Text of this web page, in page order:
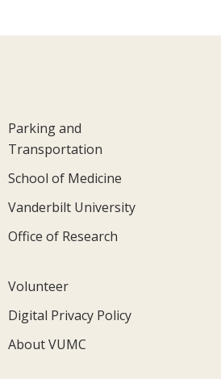
Parking and
Transportation
School of Medicine
Vanderbilt University
Office of Research
Volunteer
Digital Privacy Policy
About VUMC